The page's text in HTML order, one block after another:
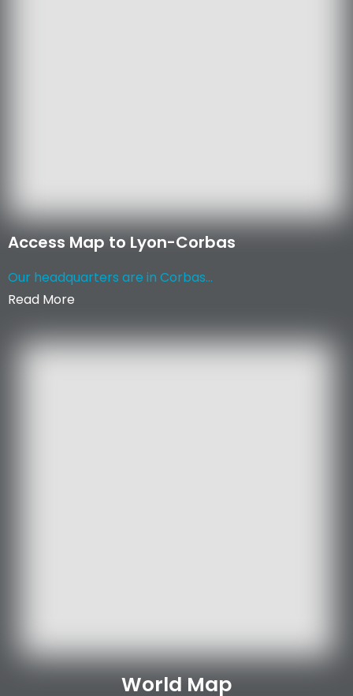
Access Map to Lyon-Corbas
Our headquarters are in Corbas...
Read More
World Map